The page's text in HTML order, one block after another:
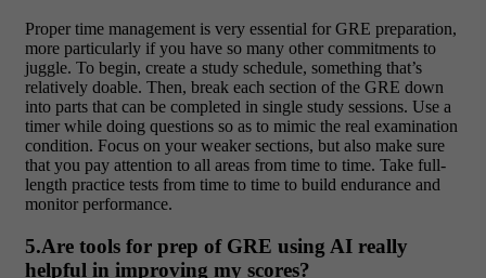
Proper time management is very essential for GRE preparation,
more particularly if you have so many other commitments to
juggle. To begin, create a study schedule, something that’s
relatively doable. Then, break each section of the GRE down
into parts that can be completed in single study sessions. Use a
timer while doing questions so as to mimic the real examination
condition. Focus on your weaker sections, but also make sure
that you pay attention to all areas from time to time. Take full-
length practice tests from time to time to build endurance and
monitor performance.
5.Are tools for prep of GRE using AI really
helpful in improving my scores?